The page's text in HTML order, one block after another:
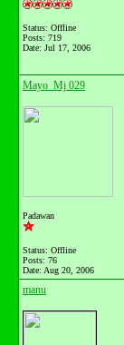
Status: Offline
Posts: 719
Date: Jul 17, 2006
Mayo_Mj 029
Padawan
Status: Offline
Posts: 76
Date: Aug 20, 2006
manu